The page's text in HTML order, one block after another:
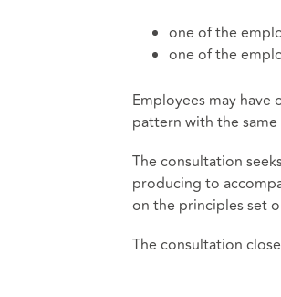
one of the
one of the
Employees may
pattern with the
The consultation
producing to
on the principles set
The consultation